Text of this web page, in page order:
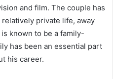
and film. The couple has
private life, away
known to be a family-
has been an essential part
his career.